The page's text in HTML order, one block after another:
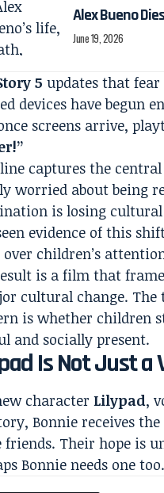
Alex Bueno
June 19, 2026
5 updates that
devices have begun
screens arrive,
captures the
worried about being
is losing cultural
evidence of this
over children’s
is a film that
cultural change. The
is whether children
and socially present.
Is Not Just a
characterLilypad,
Bonnie receives
friends. Their hope is
Bonnie needs one too.